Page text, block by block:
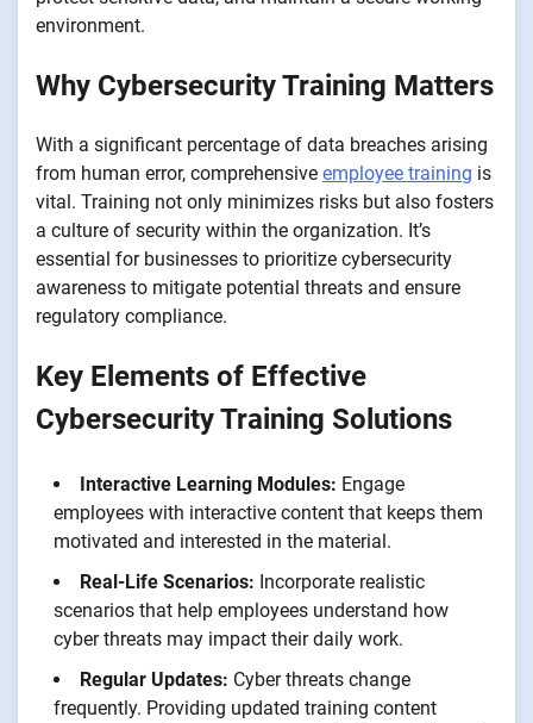
environment.
Why Cybersecurity Training Matters
With a significant percentage of data breaches arising
from human error, comprehensive employee training is
vital. Training not only minimizes risks but also fosters
a culture of security within the organization. It’s
essential for businesses to prioritize cybersecurity
awareness to mitigate potential threats and ensure
regulatory compliance.
Key Elements of Effective
Cybersecurity Training Solutions
Interactive Learning Modules: Engage
employees with interactive content that keeps them
motivated and interested in the material.
Real-Life Scenarios: Incorporate realistic
scenarios that help employees understand how
cyber threats may impact their daily work.
Regular Updates: Cyber threats change
frequently. Providing updated training content